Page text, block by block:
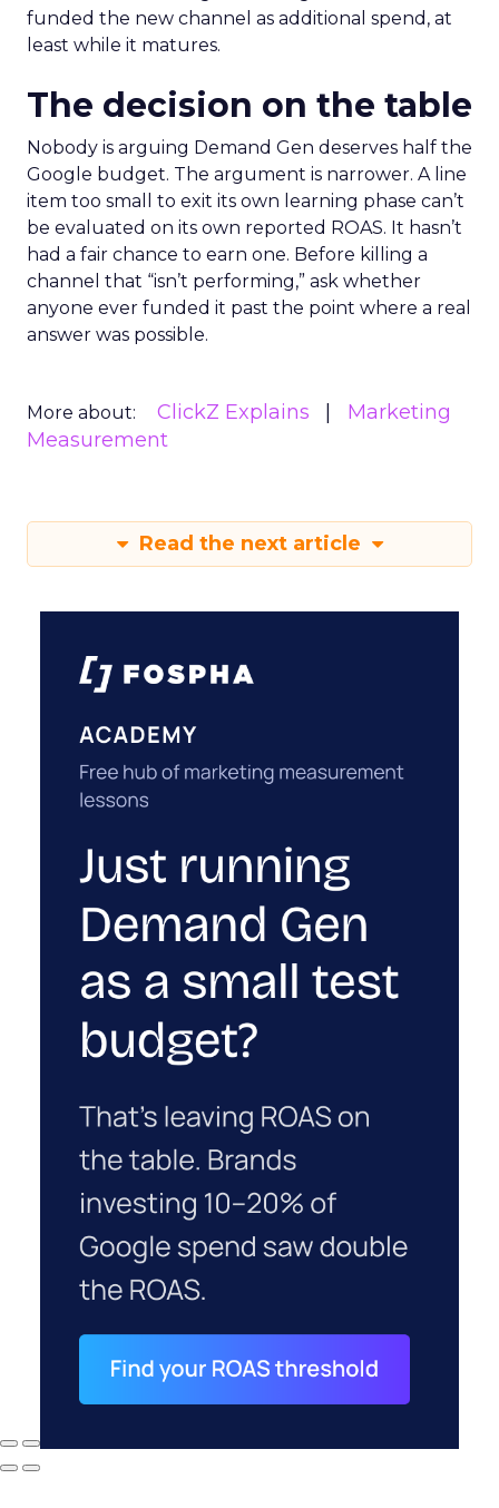
funded the new channel as additional spend, at
least while it matures.
The decision on the table
Nobody is arguing Demand Gen deserves half the
Google budget. The argument is narrower. A line
item too small to exit its own learning phase can’t
be evaluated on its own reported ROAS. It hasn’t
had a fair chance to earn one. Before killing a
channel that “isn’t performing,” ask whether
anyone ever funded it past the point where a real
answer was possible.
More about: ClickZ Explains
Marketing
Measurement
Read the next article